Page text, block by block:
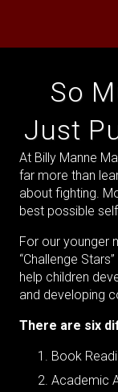
So
Just
At Billy Manne
far more than
about fighting.
best possible self.
For our younger
“Challenge
help children
and developing
There are six
Book
Academic